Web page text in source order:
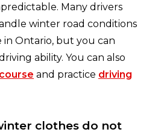
Many drivers
winter road conditions
in Ontario, but you can
ability. You can also
and practice driving
clothes do not